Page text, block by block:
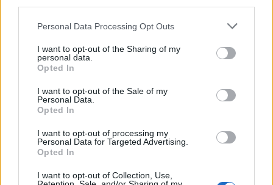
Personal Data Processing Opt Outs
I want to opt-out of the Sharing of my
personal data.
Opted In
I want to opt-out of the Sale of my
Personal Data.
Opted In
I want to opt-out of processing my
Personal Data for Targeted Advertising.
Opted In
I want to opt-out of Collection, Use,
Culture
Legal
Privacy Policy
About Attitude UK